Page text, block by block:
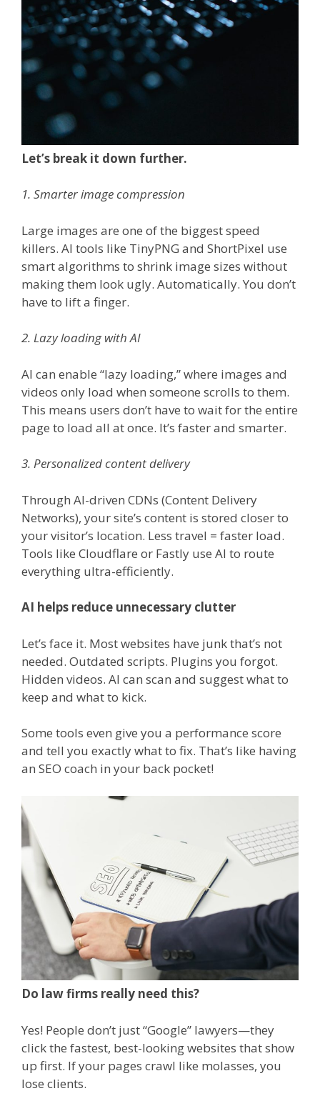
Let’s break it down further.
1. Smarter image compression
Large images are one of the biggest speed
killers. AI tools like TinyPNG and ShortPixel use
smart algorithms to shrink image sizes without
making them look ugly. Automatically. You don’t
have to lift a finger.
2. Lazy loading with AI
AI can enable “lazy loading,” where images and
videos only load when someone scrolls to them.
This means users don’t have to wait for the entire
page to load all at once. It’s faster and smarter.
3. Personalized content delivery
Through AI-driven CDNs (Content Delivery
Networks), your site’s content is stored closer to
your visitor’s location. Less travel = faster load.
Tools like Cloudflare or Fastly use AI to route
everything ultra-efficiently.
AI helps reduce unnecessary clutter
Let’s face it. Most websites have junk that’s not
needed. Outdated scripts. Plugins you forgot.
Hidden videos. AI can scan and suggest what to
keep and what to kick.
Some tools even give you a performance score
and tell you exactly what to fix. That’s like having
an SEO coach in your back pocket!
Do law firms really need this?
Yes! People don’t just “Google” lawyers—they
click the fastest, best-looking websites that show
up first. If your pages crawl like molasses, you
lose clients.